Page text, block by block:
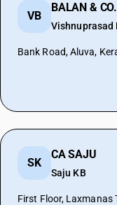
VB
BALAN & CO.
Vishnuprasad
Bank Road, Aluva,
SK
CA SAJU
Saju KB
First Floor, Laxmanas